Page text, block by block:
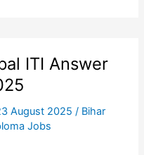
ITI Answer
August 2025 / Bihar
Jobs